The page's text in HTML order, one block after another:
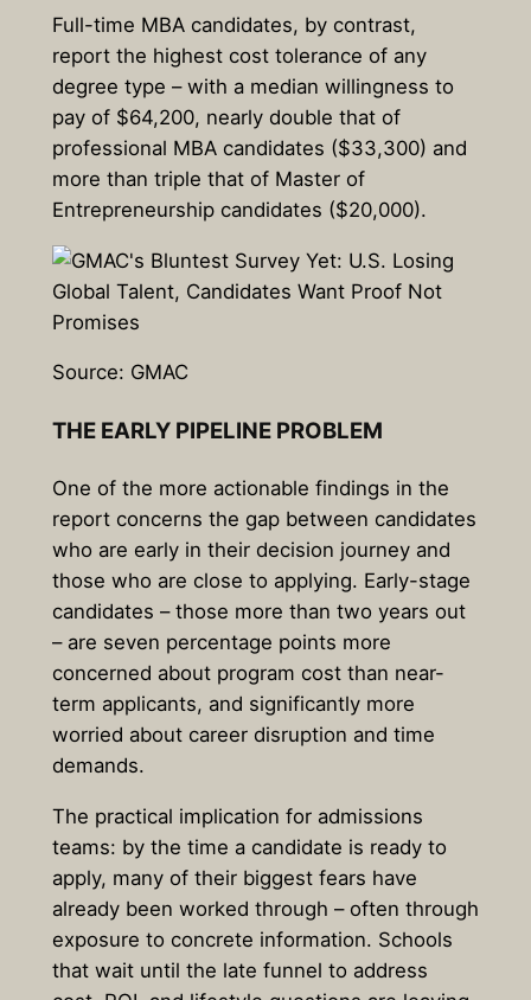
Full-time MBA candidates, by contrast,
report the highest cost tolerance of any
degree type – with a median willingness to
pay of $64,200, nearly double that of
professional MBA candidates ($33,300) and
more than triple that of Master of
Entrepreneurship candidates ($20,000).
Source: GMAC
THE EARLY PIPELINE PROBLEM
One of the more actionable findings in the
report concerns the gap between candidates
who are early in their decision journey and
those who are close to applying. Early-stage
candidates – those more than two years out
– are seven percentage points more
concerned about program cost than near-
term applicants, and significantly more
worried about career disruption and time
demands.
The practical implication for admissions
teams: by the time a candidate is ready to
apply, many of their biggest fears have
already been worked through – often through
exposure to concrete information. Schools
that wait until the late funnel to address